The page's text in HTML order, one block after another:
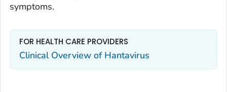
symptoms.
FOR HEALTH CARE PROVIDERS
Clinical Overview of Hantavirus